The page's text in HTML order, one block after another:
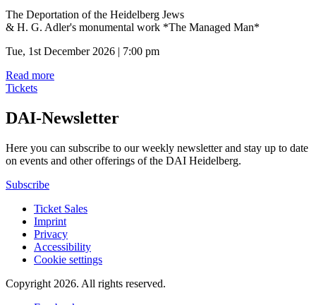
The Deportation of the Heidelberg Jews
& H. G. Adler's monumental work *The Managed Man*
Tue, 1st December 2026 | 7:00 pm
Read more
Tickets
DAI-Newsletter
Here you can subscribe to our weekly newsletter and stay up to date
on events and other offerings of the DAI Heidelberg.
Subscribe
Ticket Sales
Imprint
Privacy
Accessibility
Cookie settings
Copyright 2026. All rights reserved.